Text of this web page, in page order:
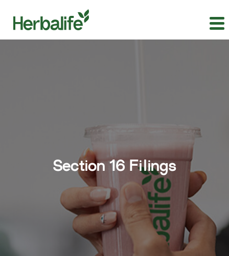
Section 16 Filings